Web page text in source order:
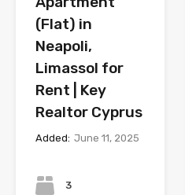
(Flat) in
Neapoli,
Limassol for
Rent | Key
Realtor Cyprus
Added: June 11, 2025
3